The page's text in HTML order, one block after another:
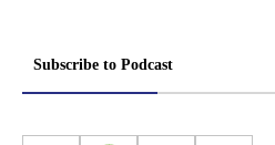
Subscribe to Podcast